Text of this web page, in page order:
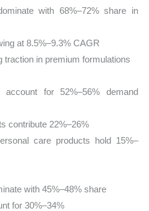
with 68%–72% share in
at 8.5%–9.3% CAGR
traction in premium formulations
account for 52%–56% demand
contribute 22%–26%
care products hold 15%–
with 45%–48% share
for 30%–34%